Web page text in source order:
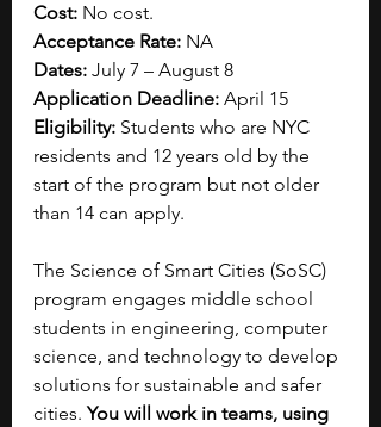
Cost: No cost.
Acceptance Rate: NA
Dates: July 7 – August 8
Application Deadline: April 15
Eligibility: Students who are NYC
residents and 12 years old by the
start of the program but not older
than 14 can apply.
The Science of Smart Cities (SoSC)
program engages middle school
students in engineering, computer
science, and technology to develop
solutions for sustainable and safer
cities. You will work in teams, using